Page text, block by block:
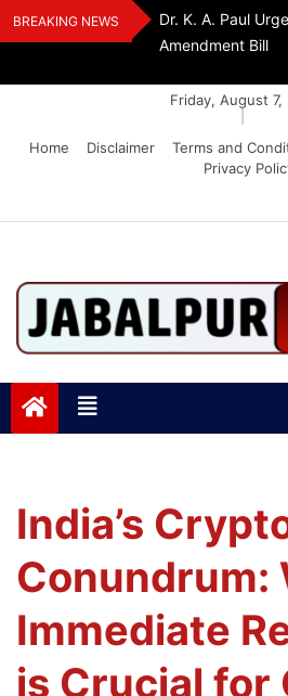
Skip
to
BREAKING NEWS
Award 2026
Dr. K. A. Paul
Amendment Bill
Friday, August 7,
Home
Disclaimer Terms and
Privacy
India’s
Conundrum:
Immediate
is Crucial for